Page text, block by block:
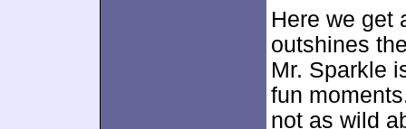
Here we get
outshines
Mr. Sparkle
fun
not as wild